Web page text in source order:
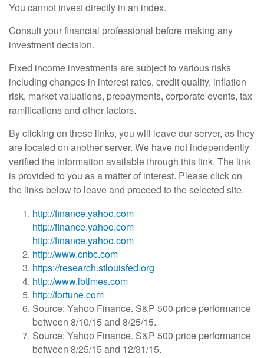
You cannot invest directly in an index.
Consult your financial professional before making any
investment decision.
Fixed income investments are subject to various risks
including changes in interest rates, credit quality, inflation
risk, market valuations, prepayments, corporate events, tax
ramifications and other factors.
By clicking on these links, you will leave our server, as they
are located on another server. We have not independently
verified the information available through this link. The link
is provided to you as a matter of interest. Please click on
the links below to leave and proceed to the selected site.
http://finance.yahoo.com
http://finance.yahoo.com
http://finance.yahoo.com
http://www.cnbc.com
https://research.stlouisfed.org
http://www.ibtimes.com
http://fortune.com
Source: Yahoo Finance. S&P 500 price performance
between 8/10/15 and 8/25/15.
Source: Yahoo Finance. S&P 500 price performance
between 8/25/15 and 12/31/15.